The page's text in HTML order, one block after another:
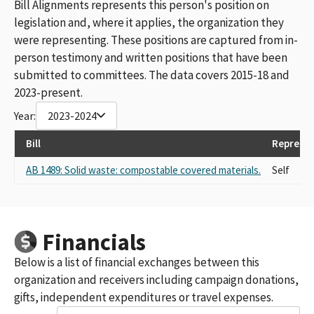
Bill Alignments represents this person's position on
legislation and, where it applies, the organization they
were representing. These positions are captured from in-
person testimony and written positions that have been
submitted to committees. The data covers 2015-18 and
2023-present.
Year: 2023-2024
Bill
AB 1489: Solid waste: compostable covered materials.
Self
Financials
Below is a list of financial exchanges between this
organization and receivers including campaign donations,
gifts, independent expenditures or travel expenses.